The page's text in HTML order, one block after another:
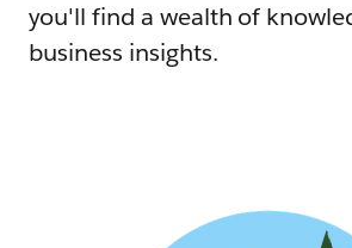
you'll find a wealth of
business insights.